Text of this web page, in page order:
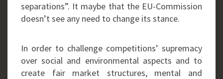
separations”. It maybe that the EU-Commission
doesn’t see any need to change its stance.
In order to challenge competitions’ supremacy
over social and environmental aspects and to
create fair market structures, mental and